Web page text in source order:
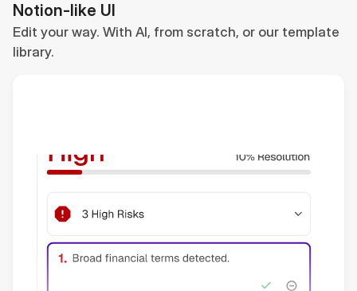
Notion-like UI
Edit your way. With AI, from scratch, or our template
library.